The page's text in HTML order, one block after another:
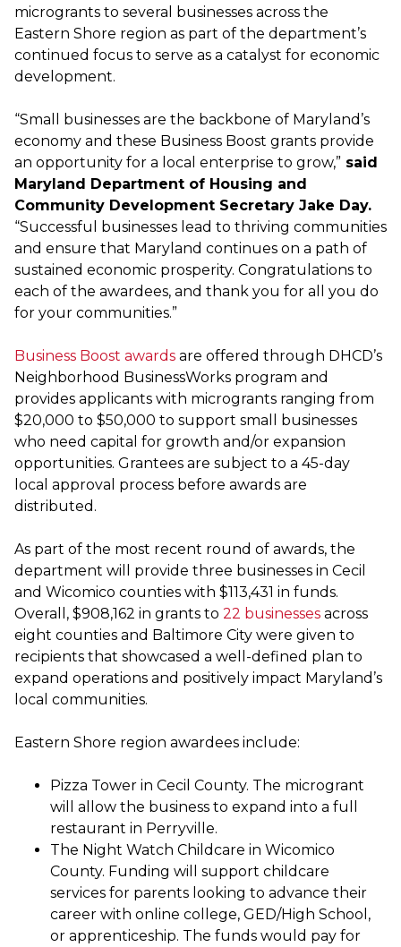
microgrants to several businesses across the
Eastern Shore region as part of the department’s
continued focus to serve as a catalyst for economic
development.
“Small businesses are the backbone of Maryland’s
economy and these Business Boost grants provide
an opportunity for a local enterprise to grow,” said
Maryland Department of Housing and
Community Development Secretary Jake Day.
“Successful businesses lead to thriving communities
and ensure that Maryland continues on a path of
sustained economic prosperity. Congratulations to
each of the awardees, and thank you for all you do
for your communities.”
Business Boost awards are offered through DHCD’s
Neighborhood BusinessWorks program and
provides applicants with microgrants ranging from
$20,000 to $50,000 to support small businesses
who need capital for growth and/or expansion
opportunities. Grantees are subject to a 45-day
local approval process before awards are
distributed.
As part of the most recent round of awards, the
department will provide three businesses in Cecil
and Wicomico counties with $113,431 in funds.
Overall, $908,162 in grants to 22 businesses across
eight counties and Baltimore City were given to
recipients that showcased a well-defined plan to
expand operations and positively impact Maryland’s
local communities.
Eastern Shore region awardees include:
Pizza Tower in Cecil County. The microgrant
will allow the business to expand into a full
restaurant in Perryville.
The Night Watch Childcare in Wicomico
County. Funding will support childcare
services for parents looking to advance their
career with online college, GED/High School,
or apprenticeship. The funds would pay for